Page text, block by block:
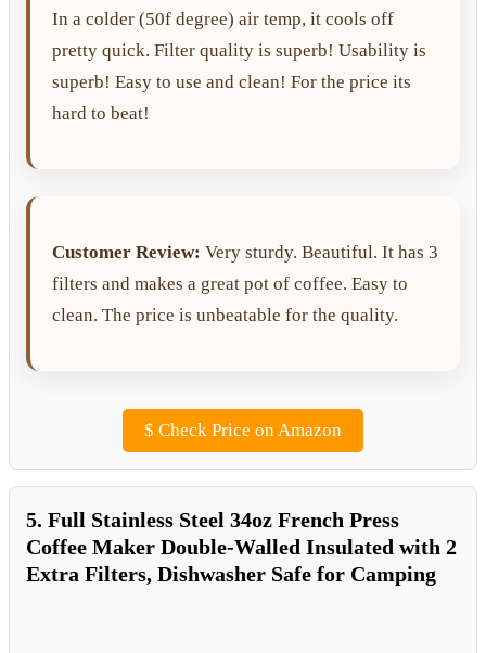
In a colder (50f degree) air temp, it cools off
pretty quick. Filter quality is superb! Usability is
superb! Easy to use and clean! For the price its
hard to beat!
Customer Review: Very sturdy. Beautiful. It has 3
filters and makes a great pot of coffee. Easy to
clean. The price is unbeatable for the quality.
$ Check Price on Amazon
5. Full Stainless Steel 34oz French Press
Coffee Maker Double-Walled Insulated with 2
Extra Filters, Dishwasher Safe for Camping